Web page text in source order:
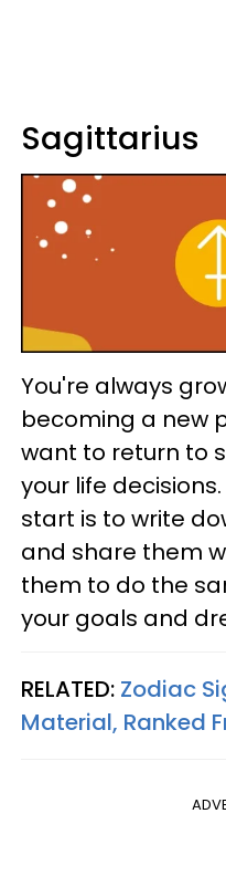
Sagittarius
You're always
becoming a new
want to return to
your life
start is to write
and share them
them to do the
your goals and
RELATED: Zodiac
Material, Ranked